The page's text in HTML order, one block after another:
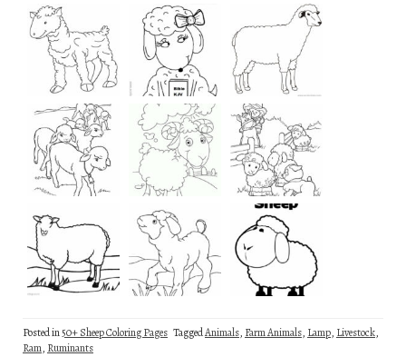
Posted in50+ Sheep Coloring Pages TaggedAnimals, Farm Animals, Lamp, Livestock,
Ram, Ruminants